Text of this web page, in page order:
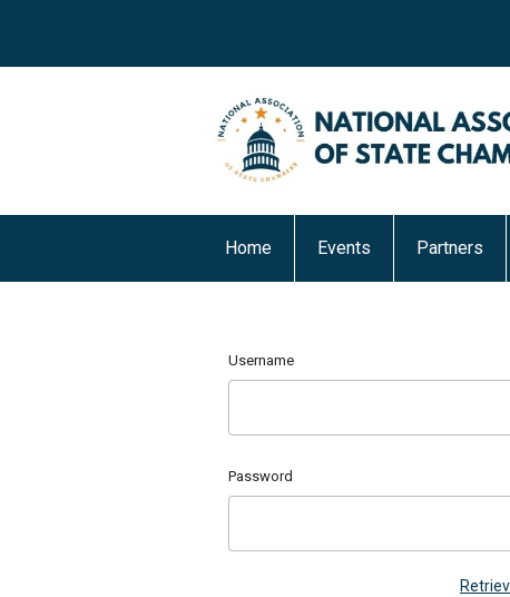
Home Events Partners
Username
Password